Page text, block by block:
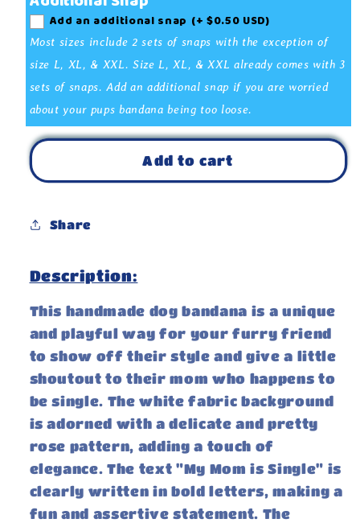
My
Mom
is
Single
White
Bandana
My
Mom
is
Single
White
Add an additional snap (+ $0.50 USD)
Most sizes include 2 sets of snaps with the exception of
size L, XL, & XXL. Size L, XL, & XXL already comes with 3
sets of snaps. Add an additional snap if you are worried
about your pups bandana being too loose.
Add to cart
Share
Description:
This handmade dog bandana is a unique
and playful way for your furry friend
to show off their style and give a little
shoutout to their mom who happens to
be single. The white fabric background
is adorned with a delicate and pretty
rose pattern, adding a touch of
elegance. The text "My Mom is Single" is
clearly written in bold letters, making a
fun and assertive statement. The